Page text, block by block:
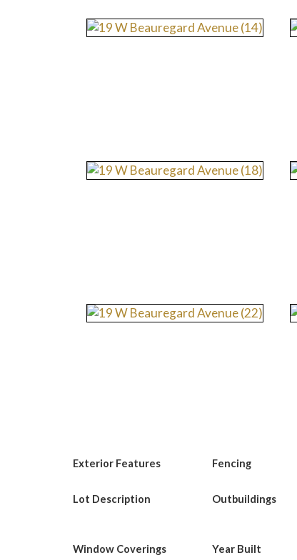
Exterior Features Fencing
Lot Description Outbuildings
Window Coverings
Year Built